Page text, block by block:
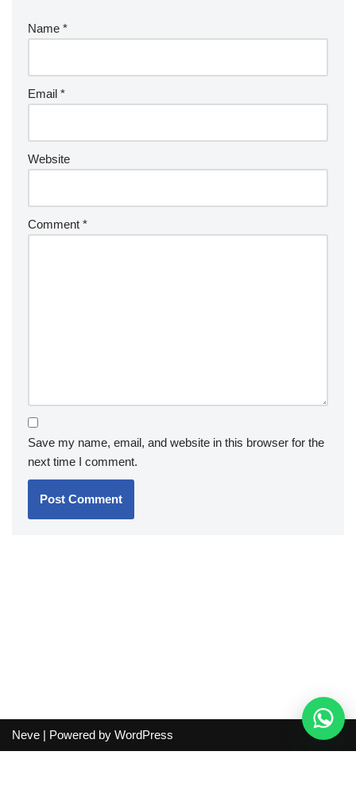
Name *
Email *
Website
Comment *
Save my name, email, and website in this browser for the
next time I comment.
Neve | Powered by WordPress